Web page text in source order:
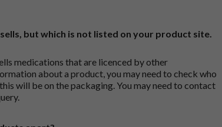
but which is not listed on your product site.
medications that are licenced by other
about a product, you may need to check who
will be on the packaging. You may need to contact